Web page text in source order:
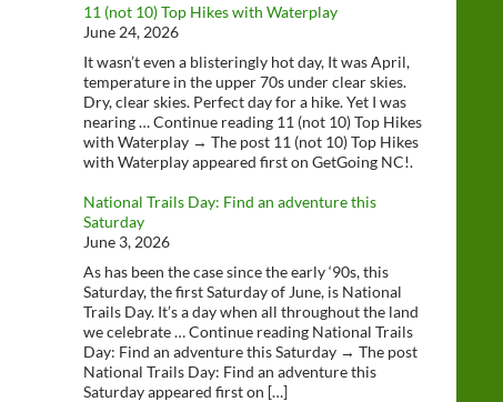
11 (not 10) Top Hikes with Waterplay
June 24, 2026
It wasn’t even a blisteringly hot day, It was April,
temperature in the upper 70s under clear skies.
Dry, clear skies. Perfect day for a hike. Yet I was
nearing … Continue reading 11 (not 10) Top Hikes
with Waterplay → The post 11 (not 10) Top Hikes
with Waterplay appeared first on GetGoing NC!.
National Trails Day: Find an adventure this
Saturday
June 3, 2026
As has been the case since the early ‘90s, this
Saturday, the first Saturday of June, is National
Trails Day. It’s a day when all throughout the land
we celebrate … Continue reading National Trails
Day: Find an adventure this Saturday → The post
National Trails Day: Find an adventure this
Saturday appeared first on […]